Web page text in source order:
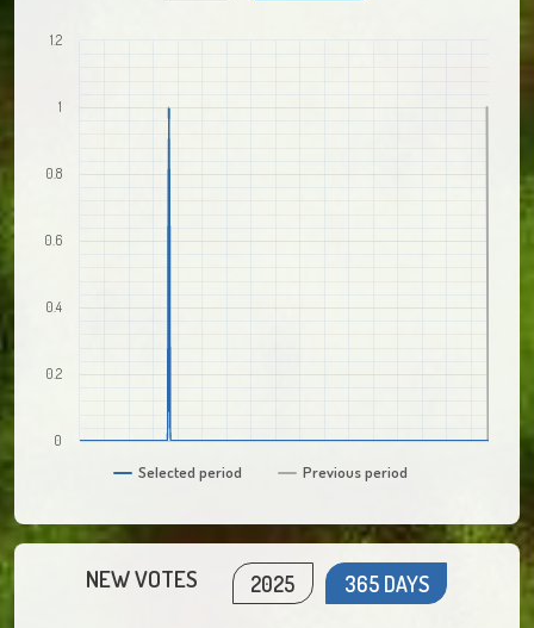
Selected period Previous period
0
0.2
0.4
0.6
0.8
1
1.2
NEW VOTES 2025 365 DAYS